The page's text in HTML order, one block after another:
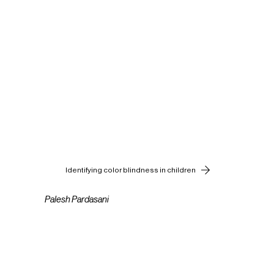
Identifying color blindness in children
Palesh Pardasani